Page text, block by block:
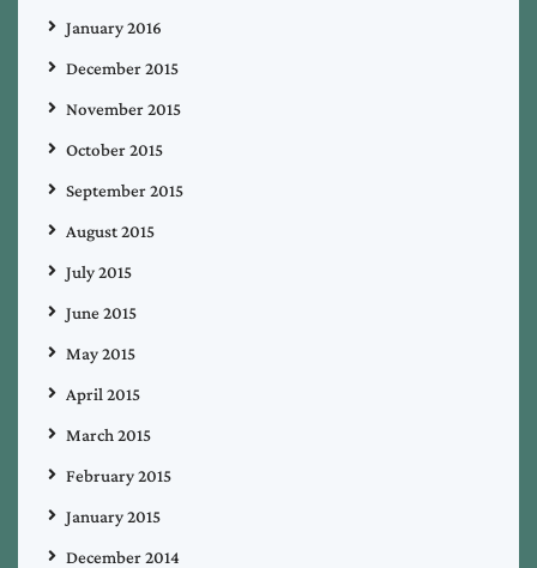
January 2016
December 2015
November 2015
October 2015
September 2015
August 2015
July 2015
June 2015
May 2015
April 2015
March 2015
February 2015
January 2015
December 2014